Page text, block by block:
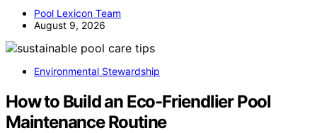
Pool Lexicon Team
August 9, 2026
Environmental Stewardship
How to Build an Eco-Friendlier Pool
Maintenance Routine